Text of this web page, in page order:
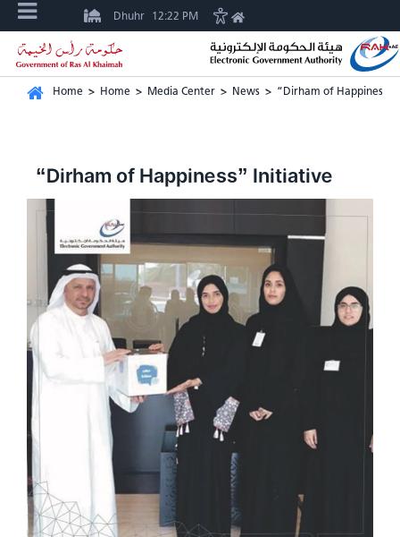
Dhuhr 12:22 PM
Home > Home > Media Center > News > “Dirham of Happiness”
“Dirham of Happiness” Initiative